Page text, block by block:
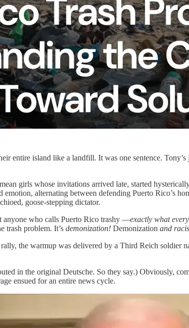
entire island like a landfill. It was one sentence.
girls whose invitations arrived late, started
alternating between defending Puerto Rico’s
goose-stepping dictator.
anyone who calls Puerto Rico trashy —exactly what
trash problem. It’s demonization! Demonization and
the warmup was delivered by a Third Reich soldier
in the original Deutsche. So they say.) Obviously,
ensued for an entire news cycle.